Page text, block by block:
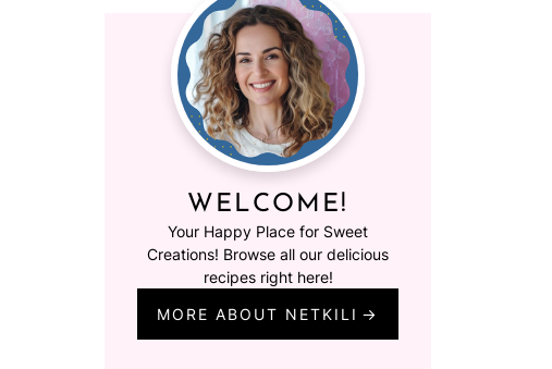
WELCOME!
Your Happy Place for Sweet
Creations! Browse all our delicious
recipes right here!
MORE ABOUT NETKILI